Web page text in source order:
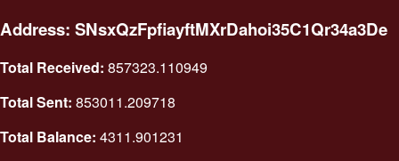
Address: SNsxQzFpfiayftMXrDahoi35C1Qr34a3De
Total Received: 857323.110949
Total Sent: 853011.209718
Total Balance: 4311.901231